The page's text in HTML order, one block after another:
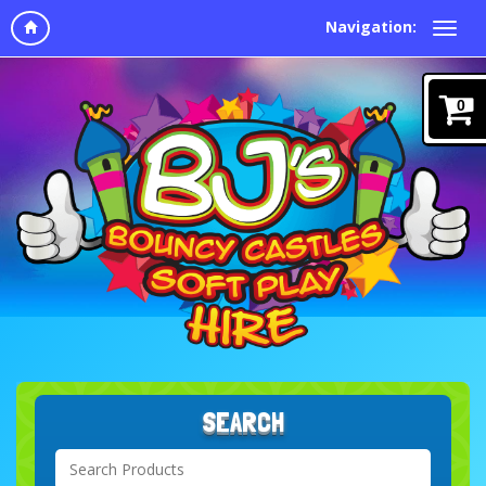
Navigation:
SEARCH
0